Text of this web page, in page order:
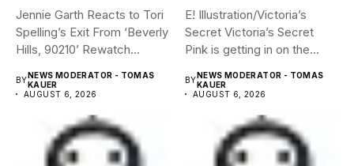
Jennie Garth Reacts to Tori
Spelling’s Exit From ‘Beverly
Hills, 90210’ Rewatch...
BY NEWS MODERATOR - TOMAS
KAUER
AUGUST 6, 2026
E! Illustration/Victoria’s
Secret Victoria’s Secret
Pink is getting in on the
BY NEWS MODERATOR - TOMAS
KAUER
AUGUST 6, 2026